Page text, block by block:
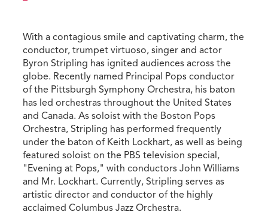
With a contagious smile and captivating charm, the
conductor, trumpet virtuoso, singer and actor
Byron Stripling has ignited audiences across the
globe. Recently named Principal Pops conductor
of the Pittsburgh Symphony Orchestra, his baton
has led orchestras throughout the United States
and Canada. As soloist with the Boston Pops
Orchestra, Stripling has performed frequently
under the baton of Keith Lockhart, as well as being
featured soloist on the PBS television special,
"Evening at Pops," with conductors John Williams
and Mr. Lockhart. Currently, Stripling serves as
artistic director and conductor of the highly
acclaimed Columbus Jazz Orchestra.